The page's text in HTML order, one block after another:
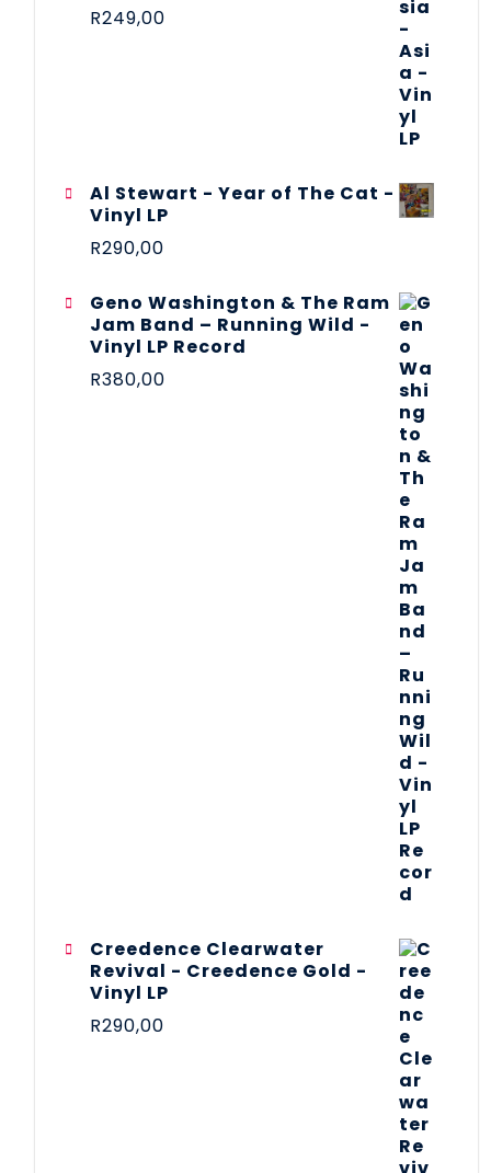
R249,00
Al Stewart - Year of The Cat -
Vinyl LP
R290,00
Geno Washington & The Ram
Jam Band – Running Wild -
Vinyl LP Record
R380,00
Creedence Clearwater
Revival - Creedence Gold -
Vinyl LP
R290,00